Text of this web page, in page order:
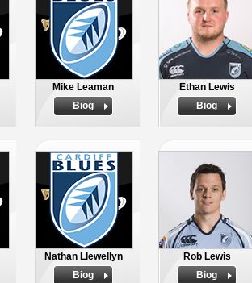
Mike Leaman
Biog
Ethan Lewis
Biog
Nathan Llewellyn
Biog
Rob Lewis
Biog